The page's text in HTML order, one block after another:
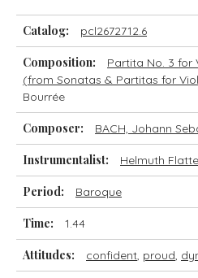
Catalog: pcl2672712.6
Composition:
Partita No. 3 for
(from Sonatas & Partitas for
Bourrée
Composer: BACH, Johann
Instrumentalist: Helmuth
Period: Baroque
Time: 1.44
Attitudes: confident, proud,